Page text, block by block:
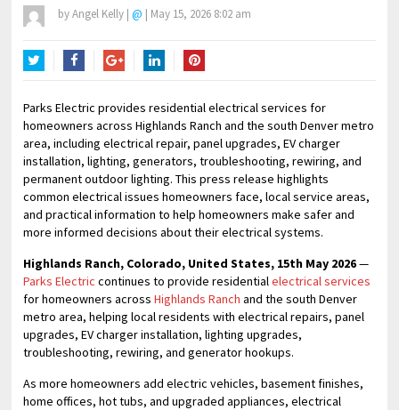
byAngel Kelly | @ | May 15, 2026 8:02 am
Parks Electric provides residential electrical services for
homeowners across Highlands Ranch and the south Denver metro
area, including electrical repair, panel upgrades, EV charger
installation, lighting, generators, troubleshooting, rewiring, and
permanent outdoor lighting. This press release highlights
common electrical issues homeowners face, local service areas,
and practical information to help homeowners make safer and
more informed decisions about their electrical systems.
Highlands Ranch, Colorado, United States, 15th May 2026—
Parks Electric continues to provide residentialelectrical services
for homeowners acrossHighlands Ranch and the south Denver
metro area, helping local residents with electrical repairs, panel
upgrades, EV charger installation, lighting upgrades,
troubleshooting, rewiring, and generator hookups.
As more homeowners add electric vehicles, basement finishes,
home offices, hot tubs, and upgraded appliances, electrical